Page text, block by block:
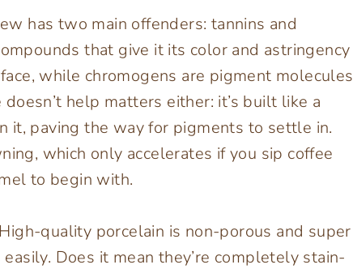
has two main offenders: tannins and
that give it its color and astringency
while chromogens are pigment molecules
help matters either: it’s built like a
it, paving the way for pigments to settle in.
which only accelerates if you sip coffee
to begin with.
quality porcelain is non-porous and super
Does it mean they’re completely stain-